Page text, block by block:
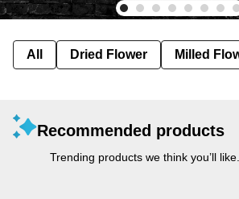
All Dried Flower Milled
Recommended products
Trending products we think you’ll like.